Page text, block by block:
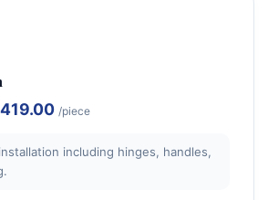
/piece
including hinges, handles,